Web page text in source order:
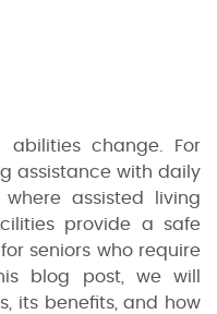
change. For
assistance with daily
assisted living
provide a safe
seniors who require
blog post, we will
its benefits, and how